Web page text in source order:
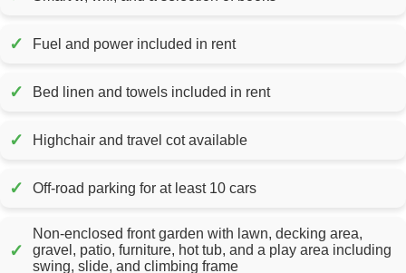
✓ Fuel and power included in rent
✓ Bed linen and towels included in rent
✓ Highchair and travel cot available
✓ Off-road parking for at least 10 cars
✓
Non-enclosed front garden with lawn, decking area,
gravel, patio, furniture, hot tub, and a play area including
swing, slide, and climbing frame